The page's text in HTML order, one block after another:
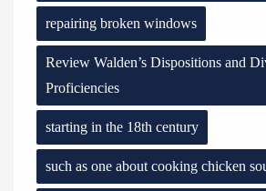
repairing broken windows
Review Walden’s Dispositions and
Proficiencies
starting in the 18th century
such as one about cooking chicken